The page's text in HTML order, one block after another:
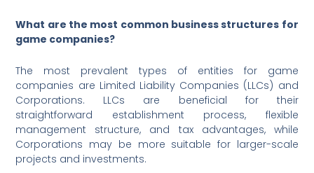
What are the most common business structures for
game companies?
The most prevalent types of entities for game
companies are Limited Liability Companies (LLCs) and
Corporations. LLCs are beneficial for their
straightforward establishment process, flexible
management structure, and tax advantages, while
Corporations may be more suitable for larger-scale
projects and investments.